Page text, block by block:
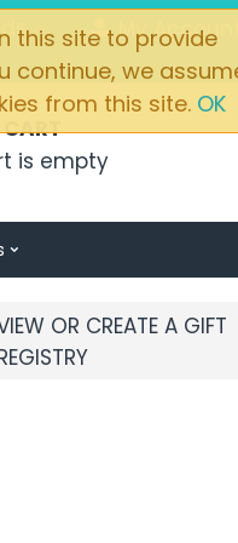
this site to provide
continue, we
from this site. OK
My Account
is empty
OR CREATE A GIFT